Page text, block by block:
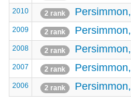
2010 2 rank Persimmon,
2009 2 rank Persimmon,
2008 2 rank Persimmon,
2007 2 rank Persimmon,
2006 2 rank Persimmon,